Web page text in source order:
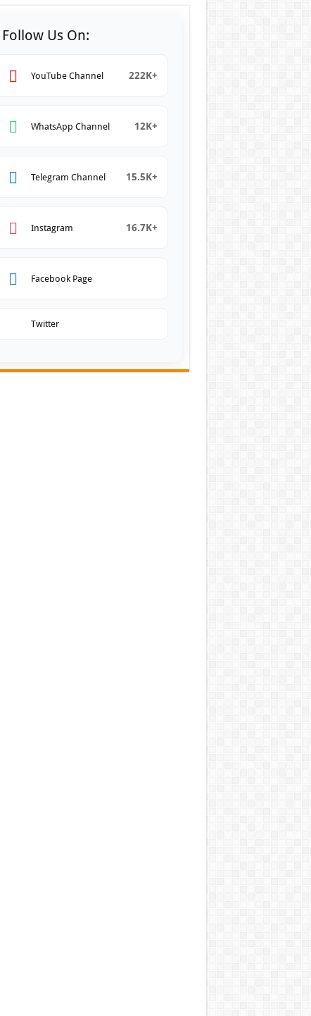
Follow Us On:
YouTube Channel 222K+
WhatsApp Channel 12K+
Telegram Channel 15.5K+
Instagram 16.7K+
Facebook Page
Twitter